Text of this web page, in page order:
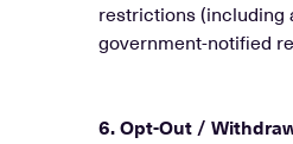
restrictions (including
government-notified
6. Opt-Out /